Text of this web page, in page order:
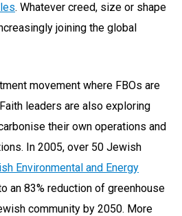
. Whatever creed, size or shape
joining the global
movement where FBOs are
leaders are also exploring
their own operations and
In 2005, over 50 Jewish
Environmental and Energy
an 83% reduction of greenhouse
community by 2050. More